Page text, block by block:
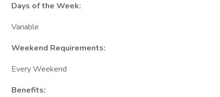
Days of the Week:
Variable
Weekend Requirements:
Every Weekend
Benefits: